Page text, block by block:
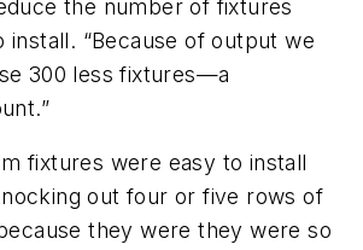
the number of fixtures
install. “Because of output we
300 less fixtures—a
fixtures were easy to install
out four or five rows of
they were they were so